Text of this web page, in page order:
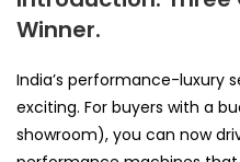
Winner.
India’s performance-luxury
exciting. For buyers with a
showroom), you can now